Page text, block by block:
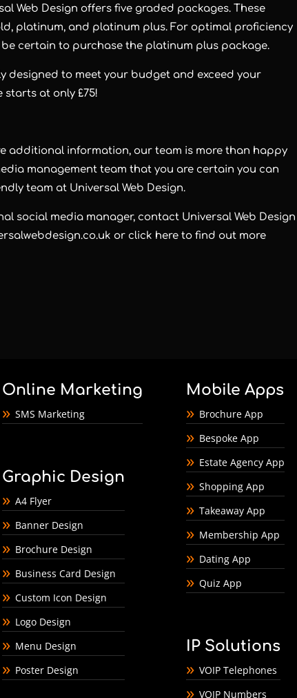
Web Design offers five graded packages. These
, platinum, and platinum plus. For optimal proficiency
certain to purchase the platinum plus package.
designed to meet your budget and exceed your
starts at only£75!
additional information, our team is more than happy
management team that you are certain you can
team at Universal Web Design.
social media manager, contact Universal Web Design
or click here to find out more
Online Marketing
SMS Marketing
Graphic Design
A4 Flyer
Banner Design
Brochure Design
Business Card Design
Custom Icon Design
Logo Design
Menu Design
Poster Design
Mobile Apps
Brochure App
Bespoke App
Estate Agency App
Shopping App
Takeaway App
Membership App
Dating App
Quiz App
IP Solutions
VOIP Telephones
VOIP Numbers